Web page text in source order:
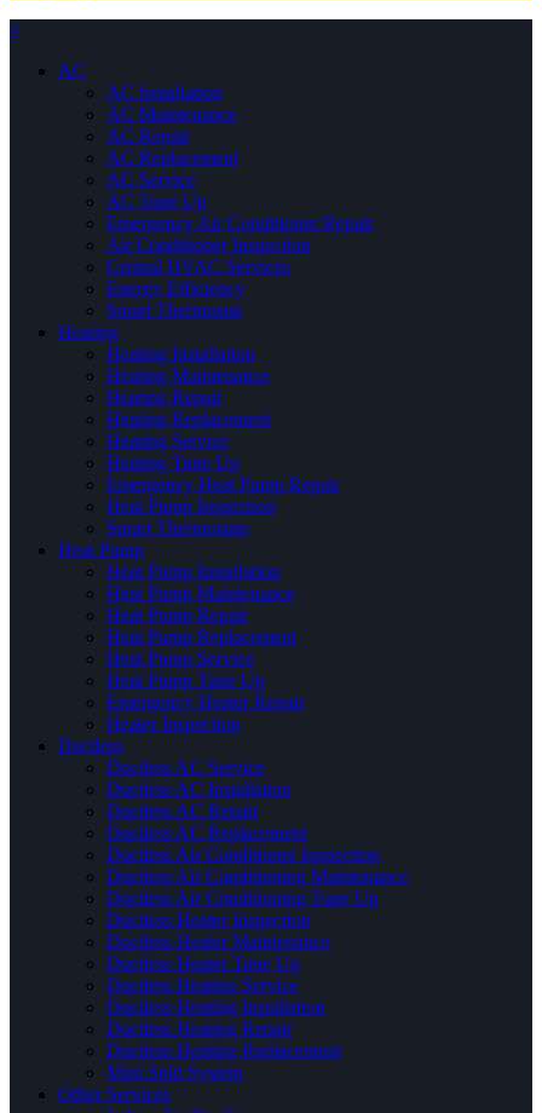
×
AC
AC Installation
AC Maintenance
AC Repair
AC Replacement
AC Service
AC Tune Up
Emergency Air Conditioner Repair
Air Conditioner Inspection
Central HVAC Services
Energy Efficiency
Smart Thermostat
Heating
Heating Installation
Heating Maintenance
Heating Repair
Heating Replacement
Heating Service
Heating Tune Up
Emergency Heat Pump Repair
Heat Pump Inspection
Smart Thermostats
Heat Pump
Heat Pump Installation
Heat Pump Maintenance
Heat Pump Repair
Heat Pump Replacement
Heat Pump Service
Heat Pump Tune Up
Emergency Heater Repair
Heater Inspection
Ductless
Ductless AC Service
Ductless AC Installation
Ductless AC Repair
Ductless AC Replacement
Ductless Air Conditioner Inspection
Ductless Air Conditioning Maintenance
Ductless Air Conditioning Tune Up
Ductless Heater Inspection
Ductless Heater Maintenance
Ductless Heater Tune Up
Ductless Heating Service
Ductless Heating Installation
Ductless Heating Repair
Ductless Heating Replacement
Mini Split System
Other Services